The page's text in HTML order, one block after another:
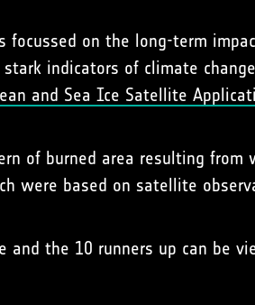
focussed on the long-term
indicators of climate
and Sea Ice Satellite
of burned area resulting from
were based on satellite
and the 10 runners up can be